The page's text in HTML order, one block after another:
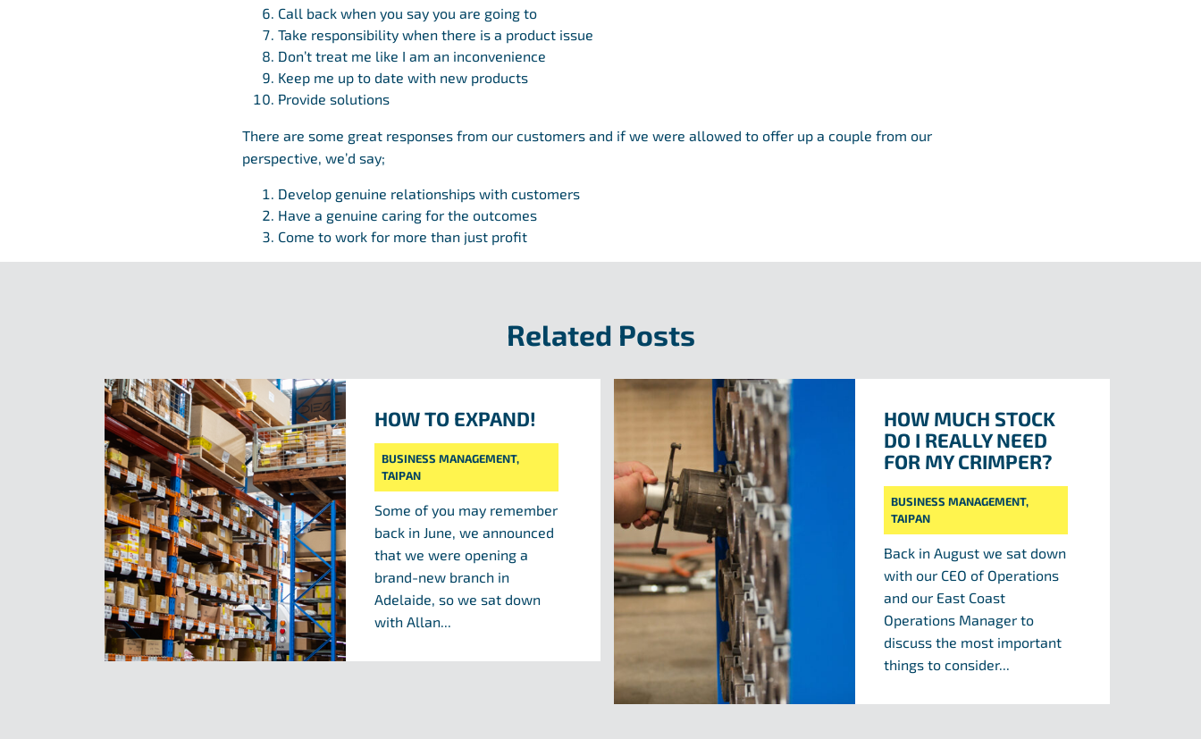
Call back when you say you are going to
Take responsibility when there is a product issue
Don’t treat me like I am an inconvenience
Keep me up to date with new products
Provide solutions
There are some great responses from our customers and if we were allowed to offer up a couple from our
perspective, we’d say;
Develop genuine relationships with customers
Have a genuine caring for the outcomes
Come to work for more than just profit
Related Posts
HOW TO EXPAND!
BUSINESS MANAGEMENT,
TAIPAN
Some of you may remember
back in June, we announced
that we were opening a
brand-new branch in
Adelaide, so we sat down
with Allan...
HOW MUCH STOCK
DO I REALLY NEED
FOR MY CRIMPER?
BUSINESS MANAGEMENT,
TAIPAN
Back in August we sat down
with our CEO of Operations
and our East Coast
Operations Manager to
discuss the most important
things to consider...